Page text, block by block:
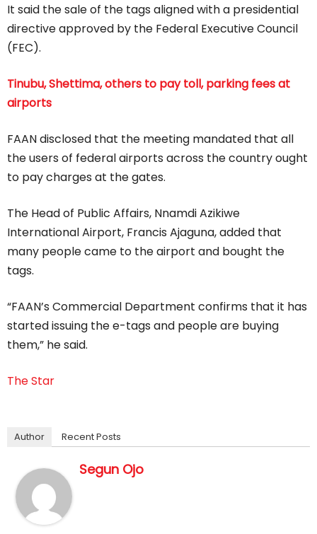
It said the sale of the tags aligned with a presidential
directive approved by the Federal Executive Council
(FEC).
Tinubu, Shettima, others to pay toll, parking fees at
airports
FAAN disclosed that the meeting mandated that all
the users of federal airports across the country ought
to pay charges at the gates.
The Head of Public Affairs, Nnamdi Azikiwe
International Airport, Francis Ajaguna, added that
many people came to the airport and bought the
tags.
“FAAN’s Commercial Department confirms that it has
started issuing the e-tags and people are buying
them,” he said.
The Star
Author Recent Posts
Segun Ojo